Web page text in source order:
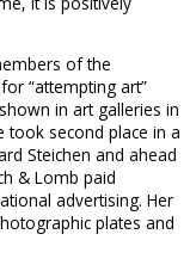
of the
“attempting art”
in art galleries in
took second place in a
Steichen and ahead
& Lomb paid
advertising. Her
plates and